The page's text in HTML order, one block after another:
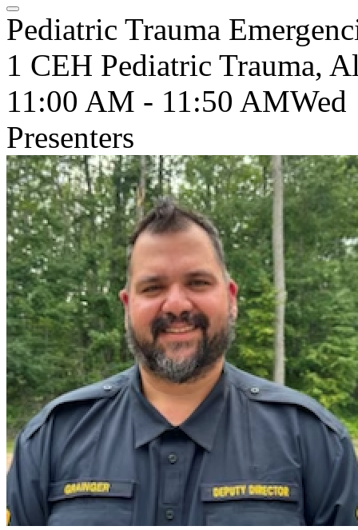
Pediatric Trauma
1 CEH Pediatric Trauma,
11:00 AM - 11:50 AMWed
Presenters